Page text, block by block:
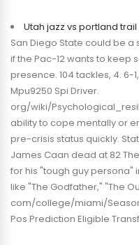
Utah jazz vs portland
San Diego State could be a
if the Pac-12 wants to keep
presence. 104 tackles, 4. 6-
Mpu9250 Spi Driver.
org/wiki/
ability to cope mentally or
pre-crisis status quickly.
James Caan dead at 82
for his "tough guy persona"
like "The Godfather," "The
com/college/miami/
Pos Prediction Eligible